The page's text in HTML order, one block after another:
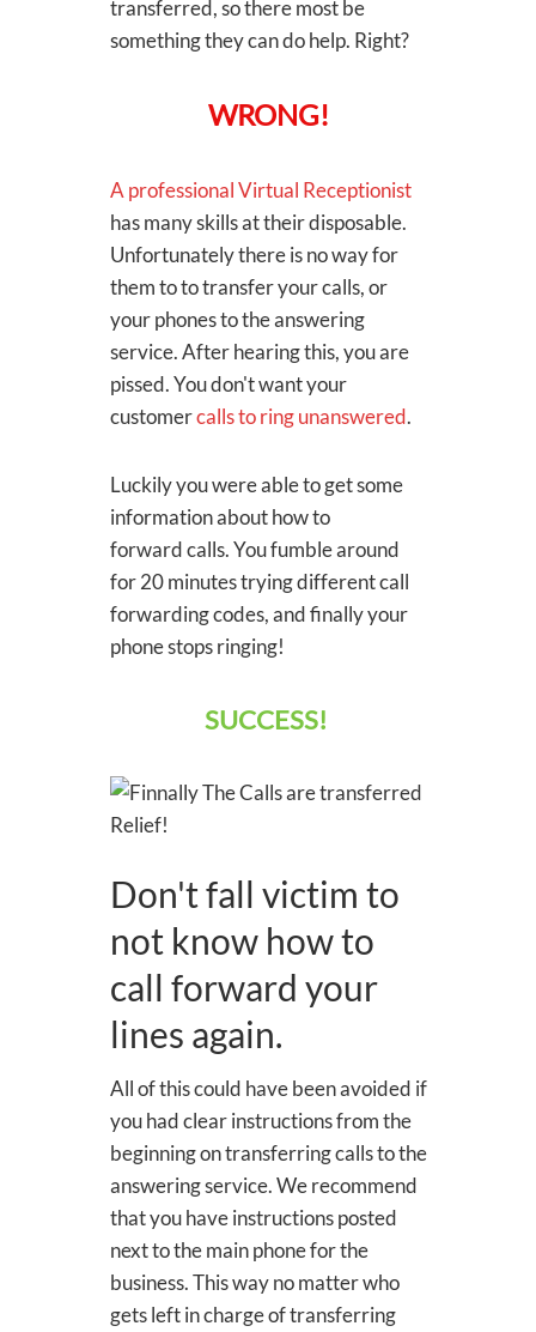
transferred, so there most be
something they can do help. Right?
WRONG!
A professional Virtual Receptionist
has many skills at their disposable.
Unfortunately there is no way for
them to to transfer your calls, or
your phones to the answering
service. After hearing this, you are
pissed. You don't want your
customercalls to ring unanswered.
Luckily you were able to get some
information about how to
forward calls. You fumble around
for 20 minutes trying different call
forwarding codes, and finally your
phone stops ringing!
SUCCESS!
Don't fall victim to
not know how to
call forward your
lines again.
All of this could have been avoided if
you had clear instructions from the
beginning on transferring calls to the
answering service. We recommend
that you have instructions posted
next to the main phone for the
business. This way no matter who
gets left in charge of transferring